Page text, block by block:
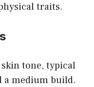
traits.
tone, typical
a medium build.